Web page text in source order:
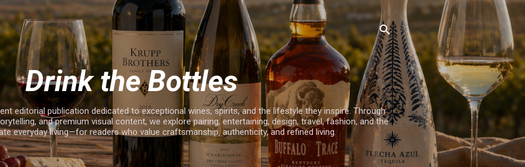
Skip to main content
Drink the Bottles
editorial publication dedicated to exceptional wines, spirits, and the lifestyle they inspire. Through
and premium visual content, we explore pairing, entertaining, design, travel, fashion, and the
everyday living—for readers who value craftsmanship, authenticity, and refined living.